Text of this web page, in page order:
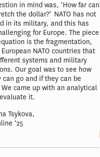
in mind was, ‘How far can
the dollar?’ NATO has not
in its military, and this has
for Europe. The piece
is the fragmentation,
NATO countries that
systems and military
Our goal was to see how
can go and if they can be
came up with an analytical
it.
Tsykova,
‘25